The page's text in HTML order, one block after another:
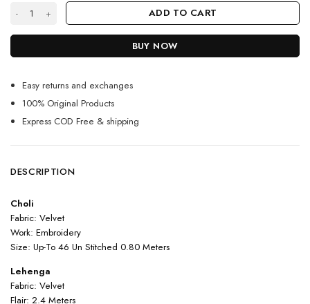
Red Color Charming Lehenga Choli On Velvet With Embroidery Work
ADD TO CART
BUY NOW
Easy returns and exchanges
100% Original Products
Express COD Free & shipping
DESCRIPTION
Choli
Fabric: Velvet
Work: Embroidery
Size: Up-To 46 Un Stitched 0.80 Meters
Lehenga
Fabric: Velvet
Flair: 2.4 Meters